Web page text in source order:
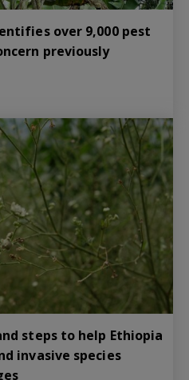
over 9,000 pest
previously
steps to help Ethiopia
invasive species